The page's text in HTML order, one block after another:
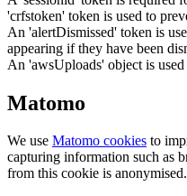
'crfstoken' token is used to
An 'alertDismissed' token is
appearing if they have been
An 'awsUploads' object is
Matomo
We use Matomo cookies to
capturing information such as
from this cookie is anonymised.